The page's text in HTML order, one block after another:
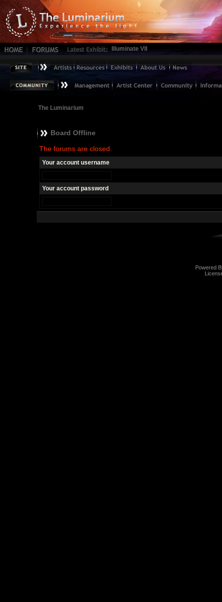
Illuminate VII
The Luminarium
Board Offline
The forums are closed.
Your account username
Your account password
Powered